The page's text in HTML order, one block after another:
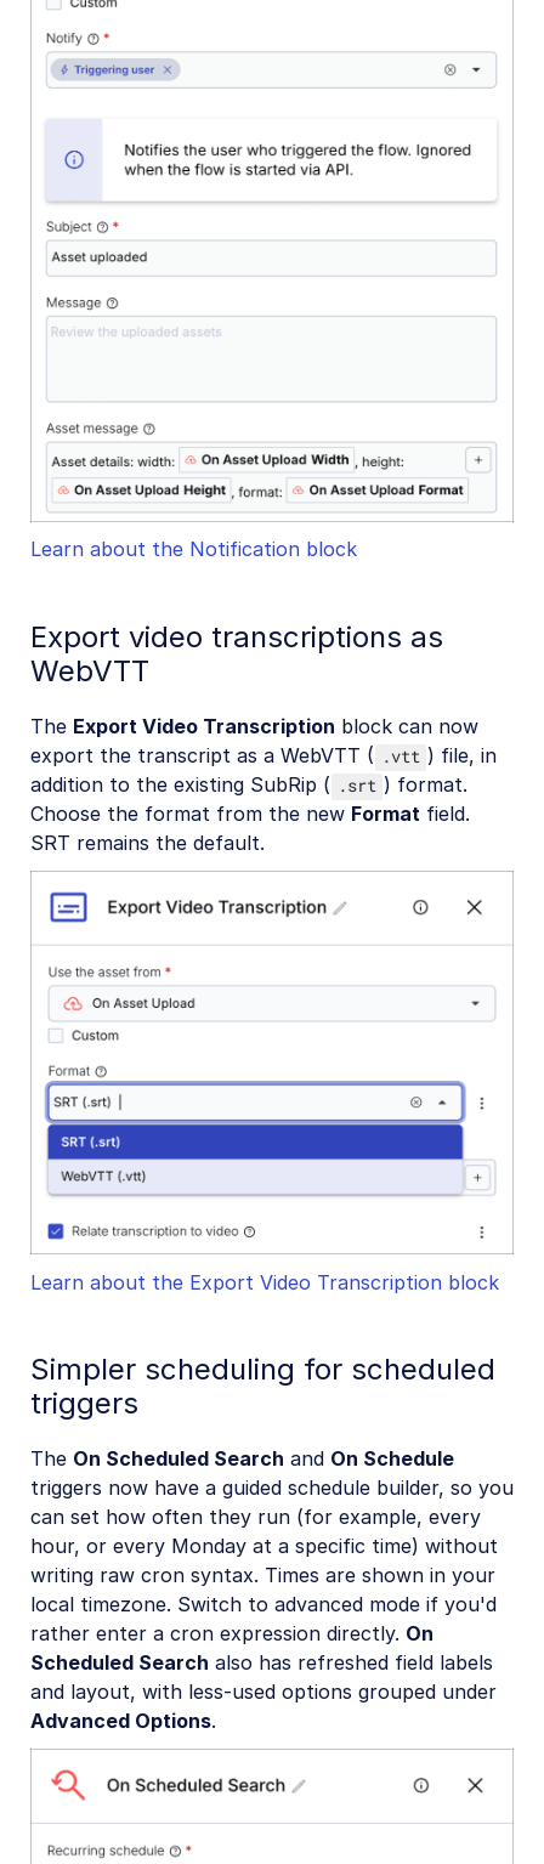
Learn about the Notification block
Export video transcriptions as
WebVTT
The Export Video Transcription block can now
export the transcript as a WebVTT ( .vtt ) file, in
addition to the existing SubRip ( .srt ) format.
Choose the format from the new Format field.
SRT remains the default.
Learn about the Export Video Transcription block
Simpler scheduling for scheduled
triggers
The On Scheduled Search and On Schedule
triggers now have a guided schedule builder, so you
can set how often they run (for example, every
hour, or every Monday at a specific time) without
writing raw cron syntax. Times are shown in your
local timezone. Switch to advanced mode if you'd
rather enter a cron expression directly. On
Scheduled Search also has refreshed field labels
and layout, with less-used options grouped under
Advanced Options.